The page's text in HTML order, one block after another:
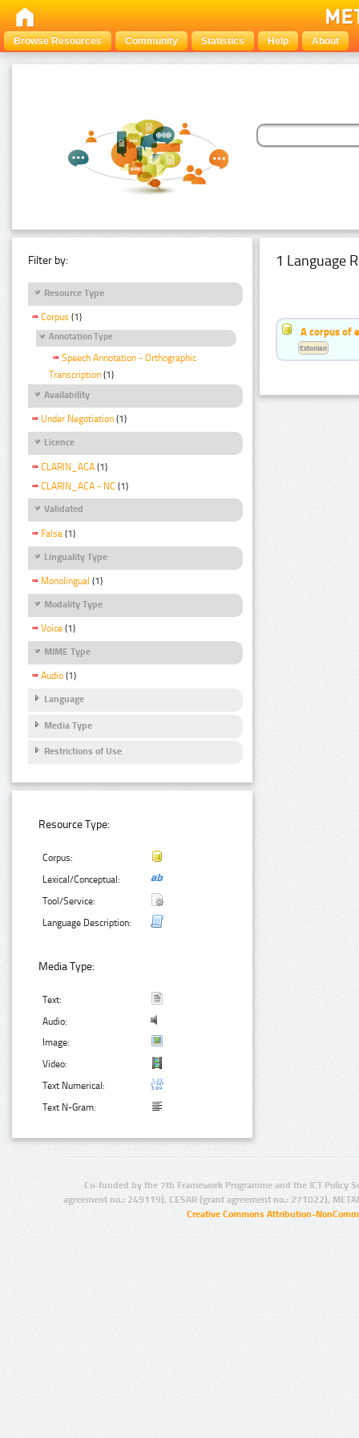
Browse Resources Community Statistics Help About
Filter by:
Resource Type
Corpus (1)
Annotation Type
Speech Annotation - Orthographic
Transcription (1)
Availability
Under Negotiation (1)
Licence
CLARIN_ACA (1)
CLARIN_ACA - NC (1)
Validated
False (1)
Linguality Type
Monolingual (1)
Modality Type
Voice (1)
MIME Type
Audio (1)
Language
Media Type
Restrictions of Use
Resource Type:
Corpus:
Lexical/Conceptual:
Tool/Service:
Language Description:
Media Type:
Text:
Audio:
Image:
Video:
Text Numerical:
Text N-Gram:
1 Language
A corpus of
Estonian
Co-funded by the 7th Framework Programme and the ICT Policy
agreement no.: 249119), CESAR (grant agreement no.: 271022),
Creative Commons Attribution-